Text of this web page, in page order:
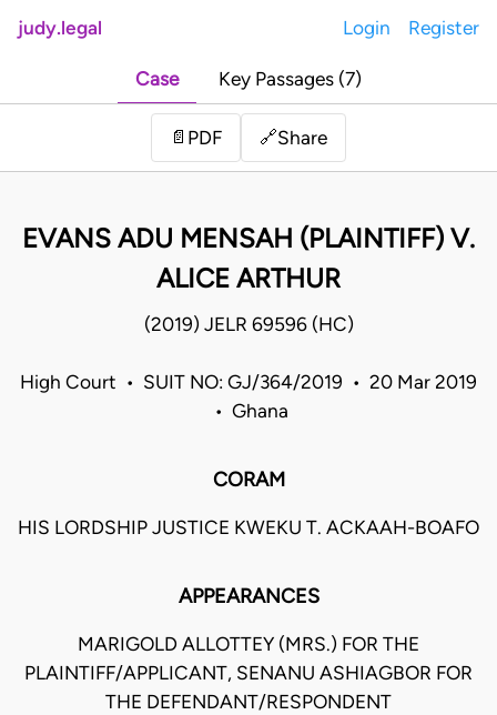
judy.legal Login Register
Case Key Passages (7)
📄 PDF 🔗Share
EVANS ADU MENSAH (PLAINTIFF) V.
ALICE ARTHUR
(2019) JELR 69596 (HC)
High Court • SUIT NO: GJ/364/2019 • 20 Mar 2019
• Ghana
CORAM
HIS LORDSHIP JUSTICE KWEKU T. ACKAAH-BOAFO
APPEARANCES
MARIGOLD ALLOTTEY (MRS.) FOR THE
PLAINTIFF/APPLICANT, SENANU ASHIAGBOR FOR
THE DEFENDANT/RESPONDENT